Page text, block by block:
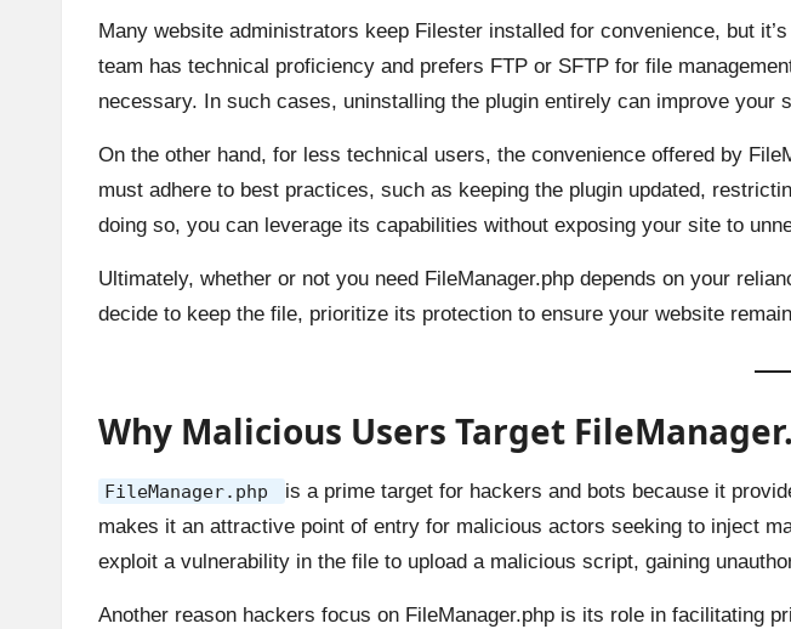
Many website administrators keep Filester installed for convenience, but
team has technical proficiency and prefers FTP or SFTP for file
necessary. In such cases, uninstalling the plugin entirely can improve your
On the other hand, for less technical users, the convenience offered by
must adhere to best practices, such as keeping the plugin updated,
doing so, you can leverage its capabilities without exposing your site to
Ultimately, whether or not you need FileManager.php depends on your
decide to keep the file, prioritize its protection to ensure your website
Why Malicious Users Target
FileManager.php
is a prime target for hackers and bots because it
makes it an attractive point of entry for malicious actors seeking to inject
exploit a vulnerability in the file to upload a malicious script, gaining
Another reason hackers focus on FileManager.php is its role in facilitating